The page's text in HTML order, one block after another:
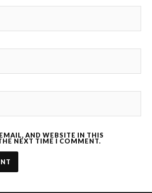
AND WEBSITE IN THIS
NEXT TIME I COMMENT.